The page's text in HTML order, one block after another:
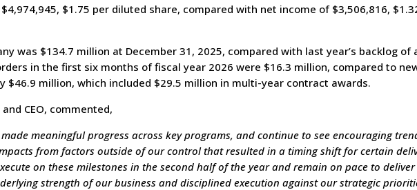
$1.75 per diluted share, compared with net income of $3,506,816,
was $134.7 million at December 31, 2025, compared with last year’s backlog
in the first six months of fiscal year 2026 were $16.3 million, compared to
$46.9 million, which included $29.5 million in multi-year contract awards.
CEO, commented,
meaningful progress across key programs, and continue to see encouraging
from factors outside of our control that resulted in a timing shift for certain
on these milestones in the second half of the year and remain on pace to
strength of our business and disciplined execution against our strategic